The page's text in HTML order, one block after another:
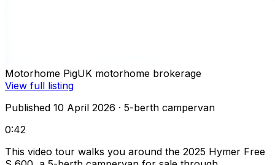
Motorhome PigUK motorhome brokerage
View full listing
Published 10 April 2026 · 5-berth campervan
0:42
This video tour walks you around the 2025 Hymer Free